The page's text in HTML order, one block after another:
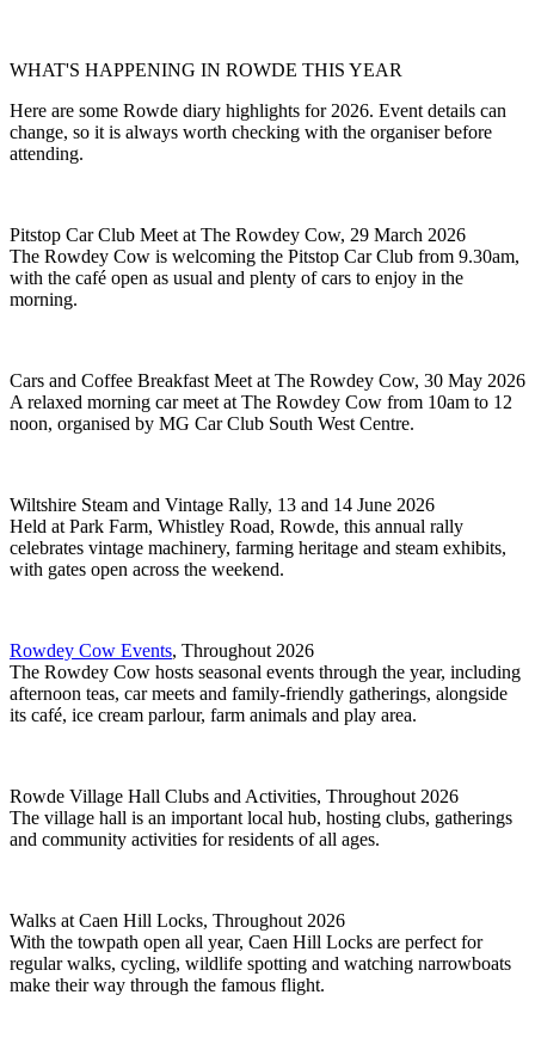
WHAT'S HAPPENING IN ROWDE THIS YEAR
Here are some Rowde diary highlights for 2026. Event details can
change, so it is always worth checking with the organiser before
attending.
Pitstop Car Club Meet at The Rowdey Cow, 29 March 2026
The Rowdey Cow is welcoming the Pitstop Car Club from 9.30am,
with the café open as usual and plenty of cars to enjoy in the
morning.
Cars and Coffee Breakfast Meet at The Rowdey Cow, 30 May 2026
A relaxed morning car meet at The Rowdey Cow from 10am to 12
noon, organised by MG Car Club South West Centre.
Wiltshire Steam and Vintage Rally, 13 and 14 June 2026
Held at Park Farm, Whistley Road, Rowde, this annual rally
celebrates vintage machinery, farming heritage and steam exhibits,
with gates open across the weekend.
Rowdey Cow Events, Throughout 2026
The Rowdey Cow hosts seasonal events through the year, including
afternoon teas, car meets and family-friendly gatherings, alongside
its café, ice cream parlour, farm animals and play area.
Rowde Village Hall Clubs and Activities, Throughout 2026
The village hall is an important local hub, hosting clubs, gatherings
and community activities for residents of all ages.
Walks at Caen Hill Locks, Throughout 2026
With the towpath open all year, Caen Hill Locks are perfect for
regular walks, cycling, wildlife spotting and watching narrowboats
make their way through the famous flight.